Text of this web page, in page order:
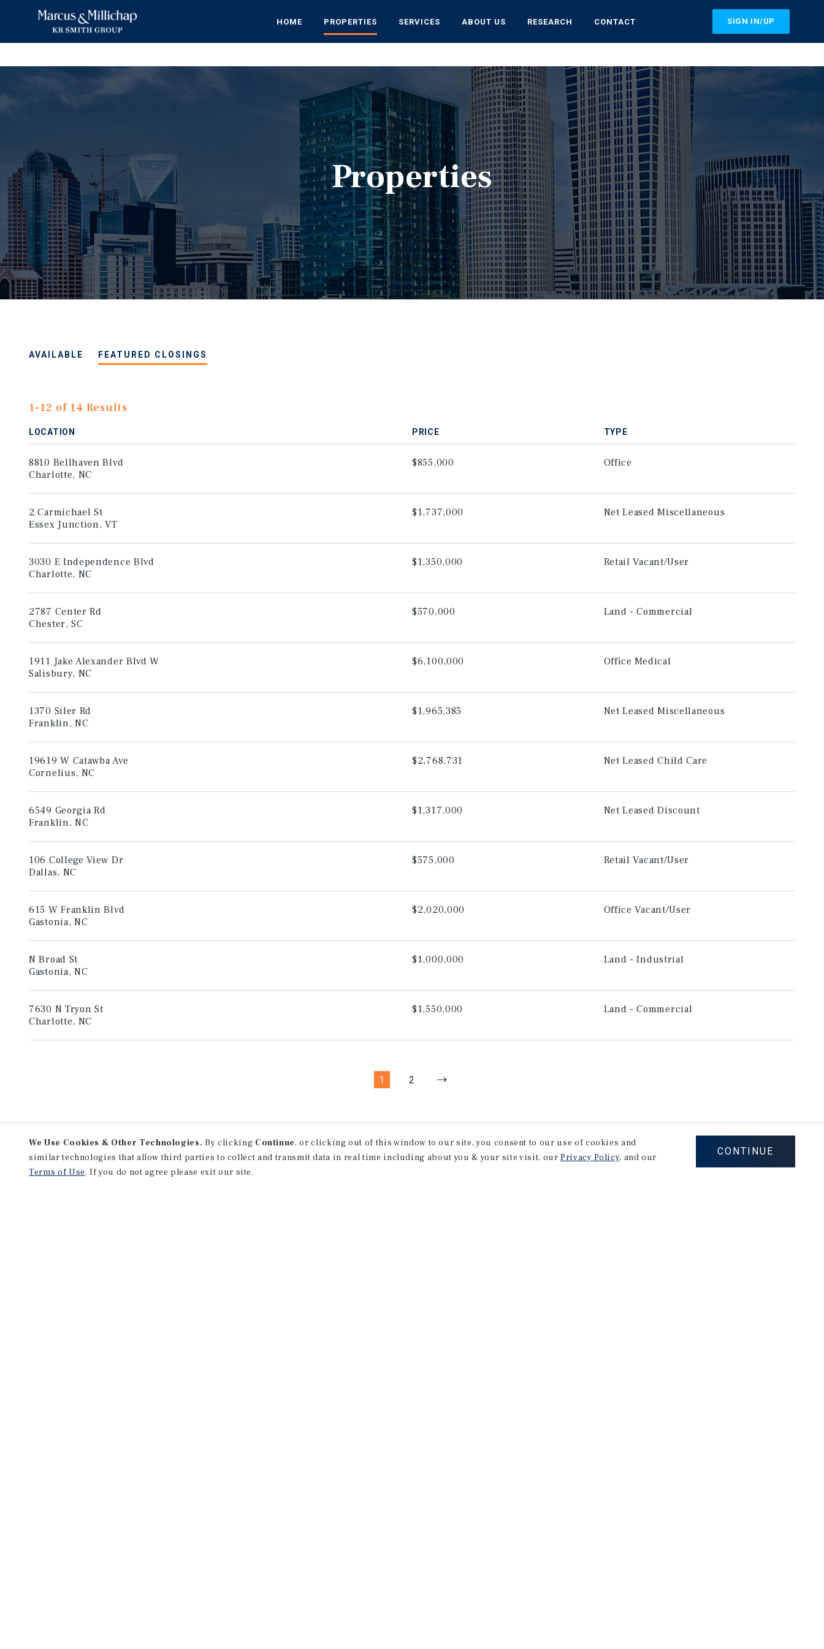
PROPERTIES SIGN IN/UP
Properties
AVAILABLE FEATURED CLOSINGS
1-12 of 14 Results
LOCATION PRICE TYPE
8810 Bellhaven Blvd
Charlotte, NC
$855,000 Office
2 Carmichael St
Essex Junction, VT
$1,737,000 Net Leased Miscellaneous
3030 E Independence Blvd
Charlotte, NC
$1,350,000 Retail Vacant/User
2787 Center Rd
Chester, SC
$570,000 Land - Commercial
1911 Jake Alexander Blvd W
Salisbury, NC
$6,100,000 Office Medical
1370 Siler Rd
Franklin, NC
$1,965,385 Net Leased Miscellaneous
19619 W Catawba Ave
Cornelius, NC
$2,768,731 Net Leased Child Care
6549 Georgia Rd
Franklin, NC
$1,317,000 Net Leased Discount
106 College View Dr
Dallas, NC
$575,000 Retail Vacant/User
615 W Franklin Blvd
Gastonia, NC
$2,020,000 Office Vacant/User
N Broad St
Gastonia, NC
$1,000,000 Land - Industrial
7630 N Tryon St
Charlotte, NC
$1,550,000 Land - Commercial
1 2
We Use Cookies & Other Technologies. By clicking Continue, or clicking out of this window to our site, you consent to our use of cookies and
similar technologies that allow third parties to collect and transmit data in real time including about you & your site visit, ourPrivacy Policy, and our
Terms of Use. If you do not agree please exit our site.
CONTINUE